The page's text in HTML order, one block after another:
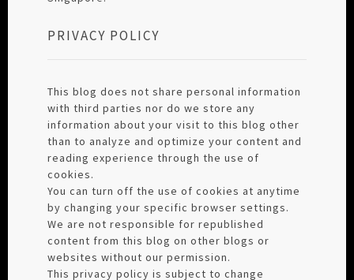
PRIVACY POLICY
This blog does not share personal information
with third parties nor do we store any
information about your visit to this blog other
than to analyze and optimize your content and
reading experience through the use of
cookies.
You can turn off the use of cookies at anytime
by changing your specific browser settings.
We are not responsible for republished
content from this blog on other blogs or
websites without our permission.
This privacy policy is subject to change